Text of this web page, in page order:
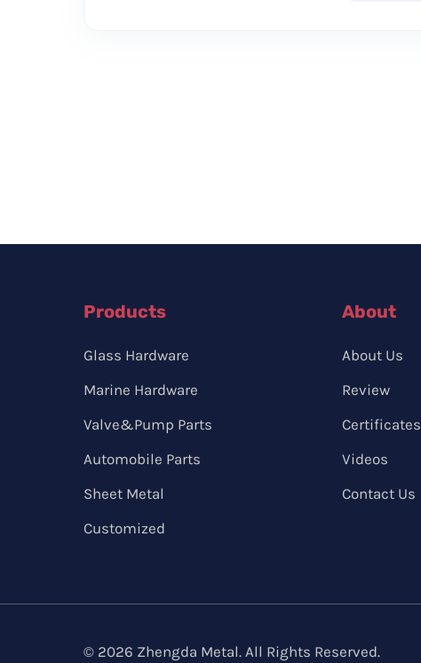
Products
Glass Hardware
Marine Hardware
Valve&Pump Parts
Automobile Parts
Sheet Metal
Customized
About
About Us
Review
Certificates
Videos
Contact Us
© 2026 Zhengda Metal. All Rights Reserved.